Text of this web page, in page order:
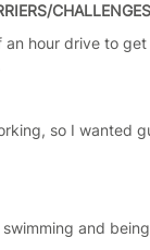
hour drive to
so I wanted
and